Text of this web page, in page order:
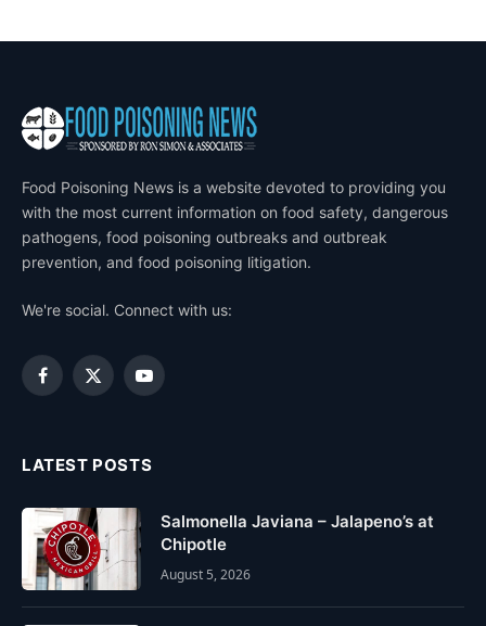
Food Poisoning News is a website devoted to providing you
with the most current information on food safety, dangerous
pathogens, food poisoning outbreaks and outbreak
prevention, and food poisoning litigation.
We're social. Connect with us:
Facebook
X
YouTube
LATEST POSTS
Salmonella Javiana – Jalapeno’s at
Chipotle
August 5, 2026